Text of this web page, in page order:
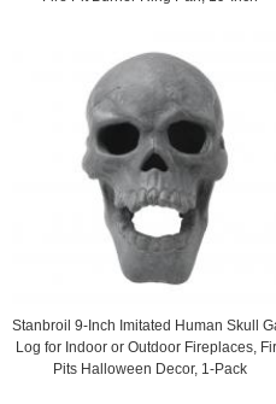
Stanbroil 9-Inch Imitated Human Skull
Log for Indoor or Outdoor Fireplaces,
Pits Halloween Decor, 1-Pack